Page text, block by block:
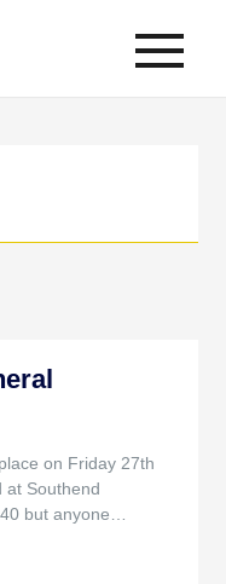
on Friday 27th
at Southend
but anyone…